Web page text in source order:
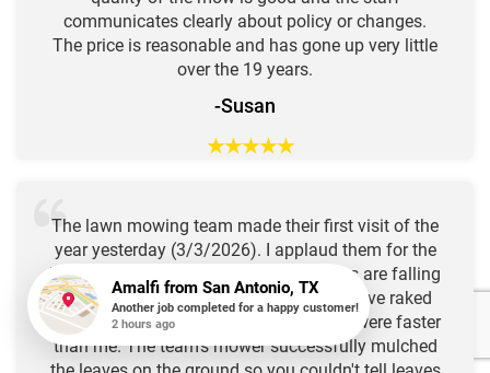
communicates clearly about policy or changes.
The price is reasonable and has gone up very little
over the 19 years.
-Susan
★★★★★
The lawn mowing team made their first visit of the
year yesterday (3/3/2026). I applaud them for the
beautiful work they did. This year leaves are falling
from the trees especially late in spring. I've raked
and bagged several times, but the trees were faster
than me. The team's mower successfully mulched
AmalfifromSan Antonio, TX
Another job completed for a happy customer!